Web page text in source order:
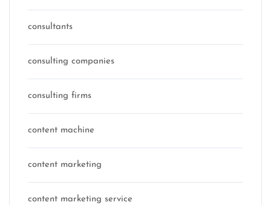
consultants
consulting companies
consulting firms
content machine
content marketing
content marketing service